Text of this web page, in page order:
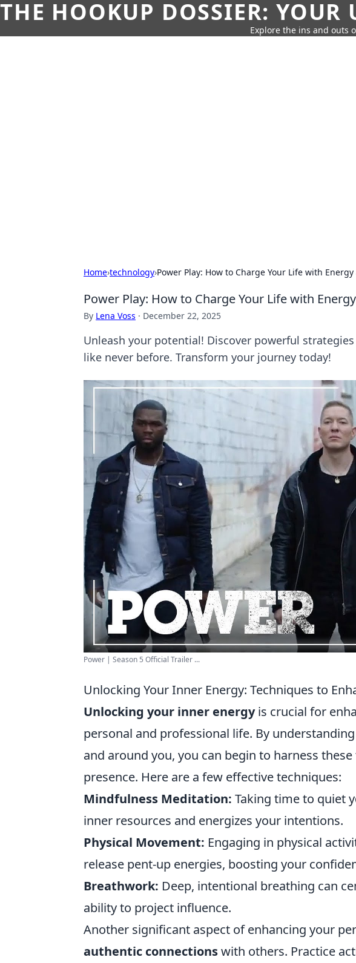
THE HOOKUP DOSSIER:
Explore the ins and outs
Home›technology›Power Play: How to Charge Your Life with
Power Play: How to Charge Your Life with
By Lena Voss · December 22, 2025
Unleash your potential! Discover powerful
like never before. Transform your journey today!
Power | Season 5 Official Trailer ...
Unlocking Your Inner Energy: Techniques to
Unlocking your inner energyis crucial for
personal and professional life. By
and around you, you can begin to harness
presence. Here are a few effective techniques:
Mindfulness Meditation: Taking time to quiet
inner resources and energizes your intentions.
Physical Movement: Engaging in physical
release pent-up energies, boosting your
Breathwork: Deep, intentional breathing can
ability to project influence.
Another significant aspect of enhancing your
authentic connectionswith others. Practice